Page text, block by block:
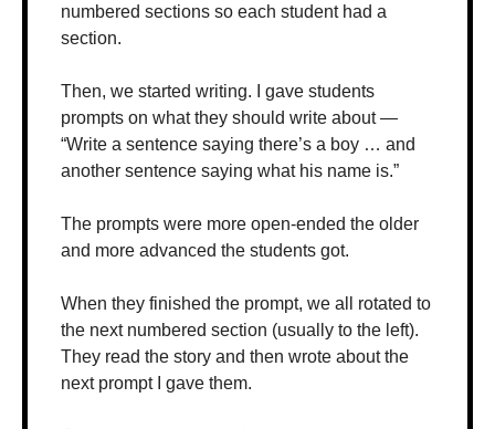
numbered sections so each student had a
section.
Then, we started writing. I gave students
prompts on what they should write about —
“Write a sentence saying there’s a boy … and
another sentence saying what his name is.”
The prompts were more open-ended the older
and more advanced the students got.
When they finished the prompt, we all rotated to
the next numbered section (usually to the left).
They read the story and then wrote about the
next prompt I gave them.